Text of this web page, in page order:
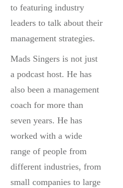
to featuring industry
leaders to talk about their
management strategies.
Mads Singers is not just
a podcast host. He has
also been a management
coach for more than
seven years. He has
worked with a wide
range of people from
different industries, from
small companies to large